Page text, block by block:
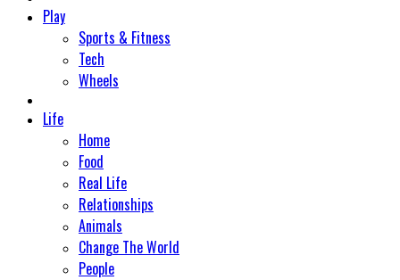
Play
Sports & Fitness
Tech
Wheels
Life
Home
Food
Real Life
Relationships
Animals
Change The World
People